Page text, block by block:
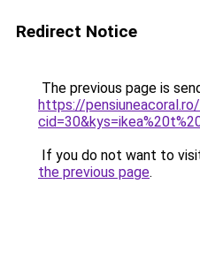
Redirect Notice
The previous page is
https://
If you do not want to
the previous page.